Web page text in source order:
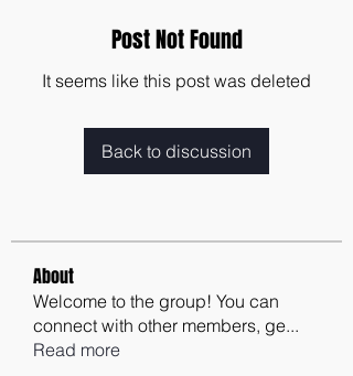
Post Not Found
It seems like this post was deleted
Back to discussion
About
Welcome to the group! You can
connect with other members, ge...
Read more